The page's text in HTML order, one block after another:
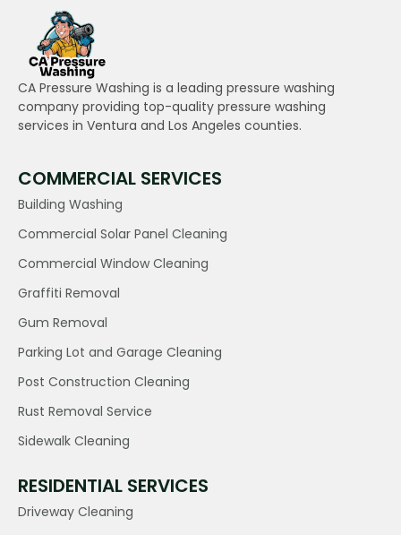
CA Pressure Washing is a leading pressure washing
company providing top-quality pressure washing
services in Ventura and Los Angeles counties.
COMMERCIAL SERVICES
Building Washing
Commercial Solar Panel Cleaning
Commercial Window Cleaning
Graffiti Removal
Gum Removal
Parking Lot and Garage Cleaning
Post Construction Cleaning
Rust Removal Service
Sidewalk Cleaning
RESIDENTIAL SERVICES
Driveway Cleaning